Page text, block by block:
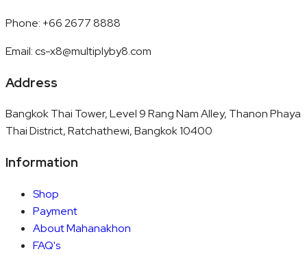
Phone: +66 2677 8888
Email:cs-x8@multiplyby8.com
Address
Bangkok Thai Tower, Level 9 Rang Nam Alley, Thanon Phaya
Thai District, Ratchathewi, Bangkok 10400
Information
Shop
Payment
About Mahanakhon
FAQ's